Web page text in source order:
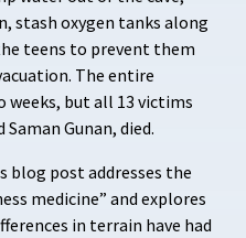
stash oxygen tanks along
teens to prevent them
The entire
but all 13 victims
Gunan, died.
blog post addresses the
medicine” and explores
in terrain have had